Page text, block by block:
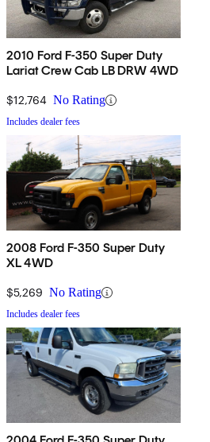
2010 Ford F-350 Super Duty
Lariat Crew Cab LB DRW 4WD
$12,764 No Rating
Includes dealer fees
2008 Ford F-350 Super Duty
XL 4WD
$5,269 No Rating
Includes dealer fees